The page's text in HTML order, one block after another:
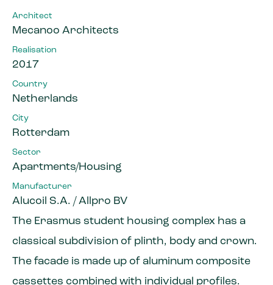
Architect
Mecanoo Architects
Realisation
2017
Country
Netherlands
City
Rotterdam
Sector
Apartments/Housing
Manufacturer
Alucoil S.A. / Allpro BV
The Erasmus student housing complex has a
classical subdivision of plinth, body and crown.
The facade is made up of aluminum composite
cassettes combined with individual profiles.